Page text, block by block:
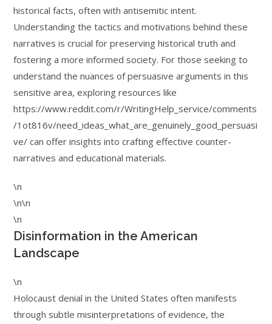
historical facts, often with antisemitic intent.
Understanding the tactics and motivations behind these
narratives is crucial for preserving historical truth and
fostering a more informed society. For those seeking to
understand the nuances of persuasive arguments in this
sensitive area, exploring resources like
https://www.reddit.com/r/WritingHelp_service/comments
/1ot816v/need_ideas_what_are_genuinely_good_persuasi
ve/ can offer insights into crafting effective counter-
narratives and educational materials.
\n
\n\n
\n
Disinformation in the American
Landscape
\n
Holocaust denial in the United States often manifests
through subtle misinterpretations of evidence, the